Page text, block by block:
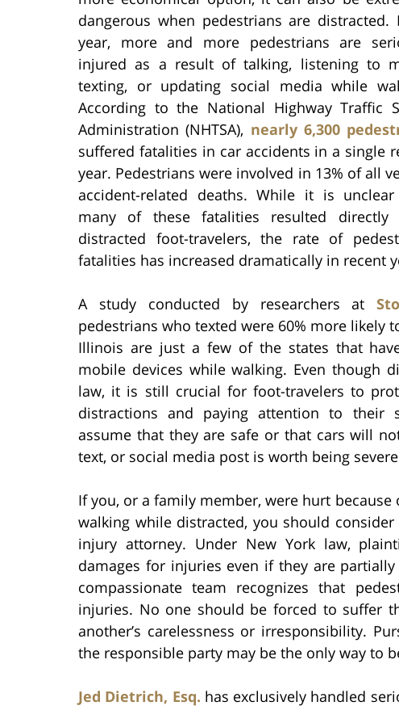
dangerous when pedestrians are distracted.
year, more and more pedestrians are
injured as a result of talking, listening to
texting, or updating social media while
According to the National Highway Traffic
Administration (NHTSA), nearly 6,300
suffered fatalities in car accidents in a single
year. Pedestrians were involved in 13% of all
accident-related deaths. While it is
many of these fatalities resulted directly
distracted foot-travelers, the rate of
fatalities has increased dramatically in recent
A study conducted by researchers at
pedestrians who texted were 60% more likely
Illinois are just a few of the states that
mobile devices while walking. Even though
law, it is still crucial for foot-travelers to
distractions and paying attention to their
assume that they are safe or that cars will
text, or social media post is worth being
If you, or a family member, were hurt because
walking while distracted, you should
injury attorney. Under New York law,
damages for injuries even if they are partially
compassionate team recognizes that
injuries. No one should be forced to suffer
another’s carelessness or irresponsibility.
the responsible party may be the only way to
Jed Dietrich, Esq. has exclusively handled